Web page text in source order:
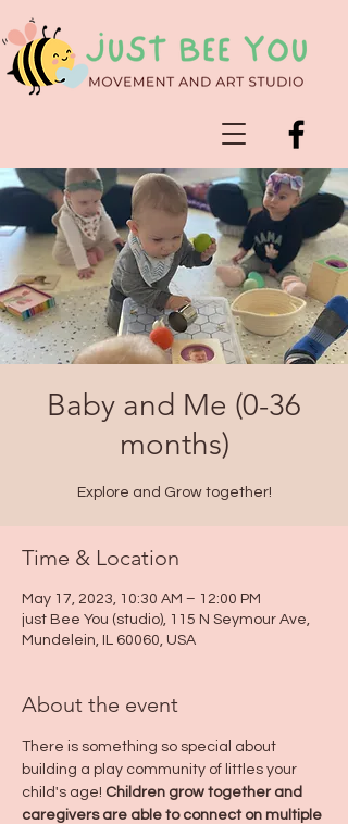
Baby and Me (0-36
months)
Explore and Grow together!
Time & Location
May 17, 2023, 10:30 AM – 12:00 PM
just Bee You (studio), 115 N Seymour Ave,
Mundelein, IL 60060, USA
About the event
There is something so special about
building a play community of littles your
child's age! Children grow together and
caregivers are able to connect on multiple